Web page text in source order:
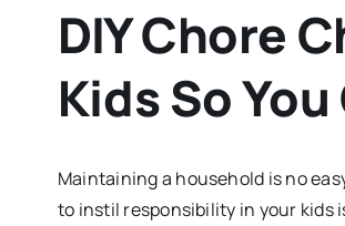
DIY Chore
Kids So
Maintaining a household is no
to instil responsibility in your kids